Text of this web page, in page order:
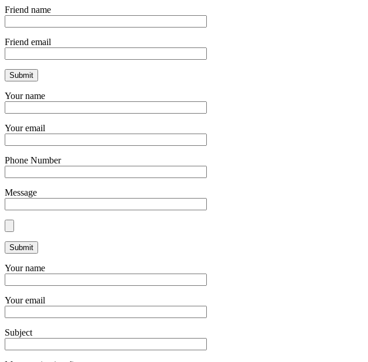
Friend name
Friend email
Your name
Your email
Phone Number
Message
Your name
Your email
Subject